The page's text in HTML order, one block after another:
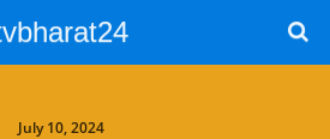
July 10, 2024